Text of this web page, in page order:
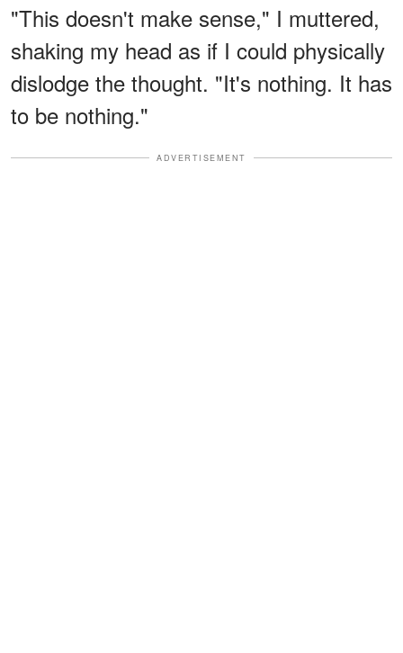
"This doesn't make sense," I muttered,
shaking my head as if I could physically
dislodge the thought. "It's nothing. It has
to be nothing."
ADVERTISEMENT